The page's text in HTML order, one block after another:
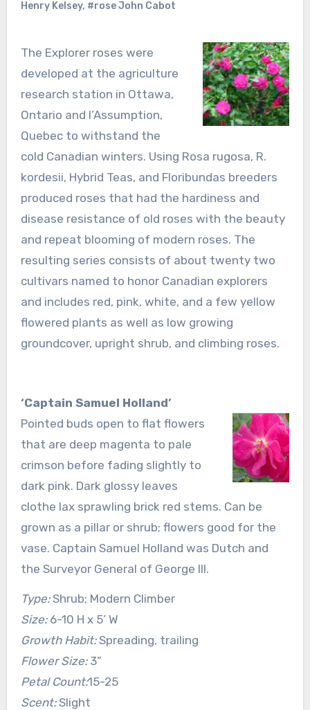
Henry Kelsey, #rose John Cabot
The Explorer roses were
developed at the agriculture
research station in Ottawa,
Ontario and l’Assumption,
Quebec to withstand the
cold Canadian winters. Using Rosa rugosa, R.
kordesii, Hybrid Teas, and Floribundas breeders
produced roses that had the hardiness and
disease resistance of old roses with the beauty
and repeat blooming of modern roses. The
resulting series consists of about twenty two
cultivars named to honor Canadian explorers
and includes red, pink, white, and a few yellow
flowered plants as well as low growing
groundcover, upright shrub, and climbing roses.
‘Captain Samuel Holland’
Pointed buds open to flat flowers
that are deep magenta to pale
crimson before fading slightly to
dark pink. Dark glossy leaves
clothe lax sprawling brick red stems. Can be
grown as a pillar or shrub; flowers good for the
vase. Captain Samuel Holland was Dutch and
the Surveyor General of George III.
Type:Shrub; Modern Climber
Size:6-10 H x 5’ W
Growth Habit:Spreading, trailing
Flower Size:3”
Petal Count:15-25
Scent:Slight